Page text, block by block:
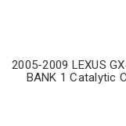
2005-2009 LEXUS
BANK 1 Catalytic